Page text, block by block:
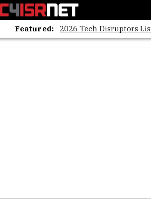
Featured: 2026 Tech Disruptors